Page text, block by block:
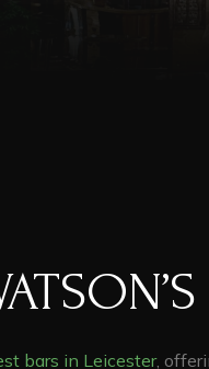
bars in Leicester,